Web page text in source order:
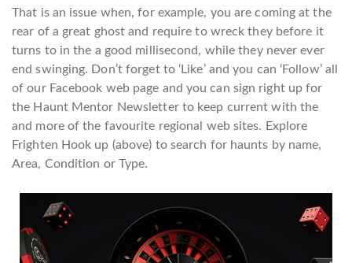
That is an issue when, for example, you are coming at the
rear of a great ghost and require to wreck they before it
turns to in the a good millisecond, while they never ever
end swinging. Don’t forget to ‘Like’ and you can ‘Follow’ all
of our Facebook web page and you can sign right up for
the Haunt Mentor Newsletter to keep current with the
and more of the favourite regional web sites. Explore
Frighten Hook up (above) to search for haunts by name,
Area, Condition or Type.